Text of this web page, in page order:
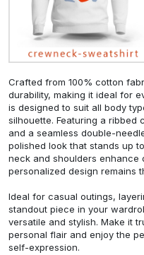
Crafted from 100% cotton
durability, making it ideal for
is designed to suit all body
silhouette. Featuring a
and a seamless double-
polished look that stands up
neck and shoulders enhance
personalized design remains
Ideal for casual outings,
standout piece in your
versatile and stylish. Make it
personal flair and enjoy the
self-expression.